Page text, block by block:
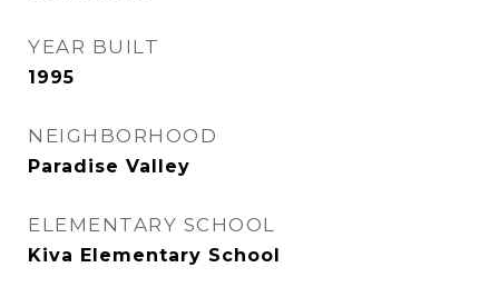
YEAR BUILT
1995
NEIGHBORHOOD
Paradise Valley
ELEMENTARY SCHOOL
Kiva Elementary School